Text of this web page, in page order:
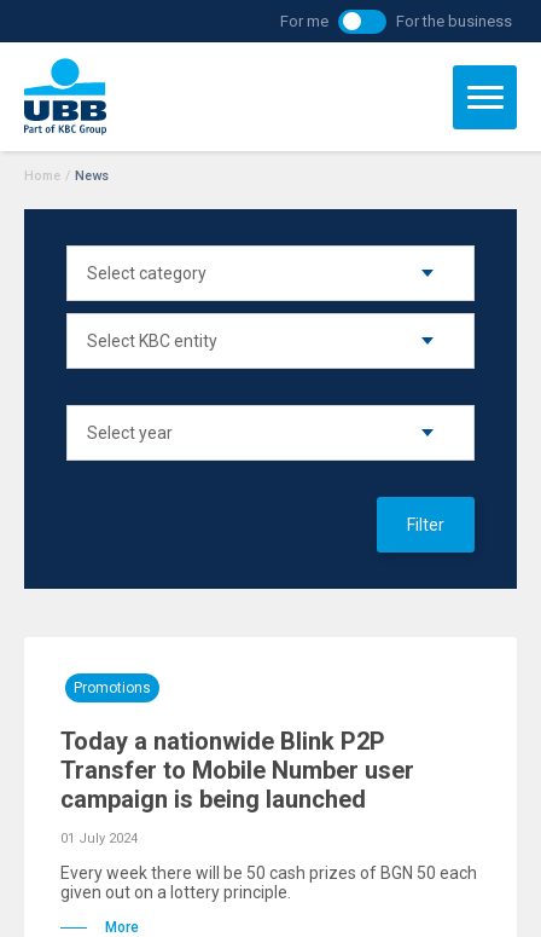
For me For the business
Home / News
Filter
Promotions
Today a nationwide Blink P2P
Transfer to Mobile Number user
campaign is being launched
01 July 2024
Every week there will be 50 cash prizes of BGN 50 each
given out on a lottery principle.
More